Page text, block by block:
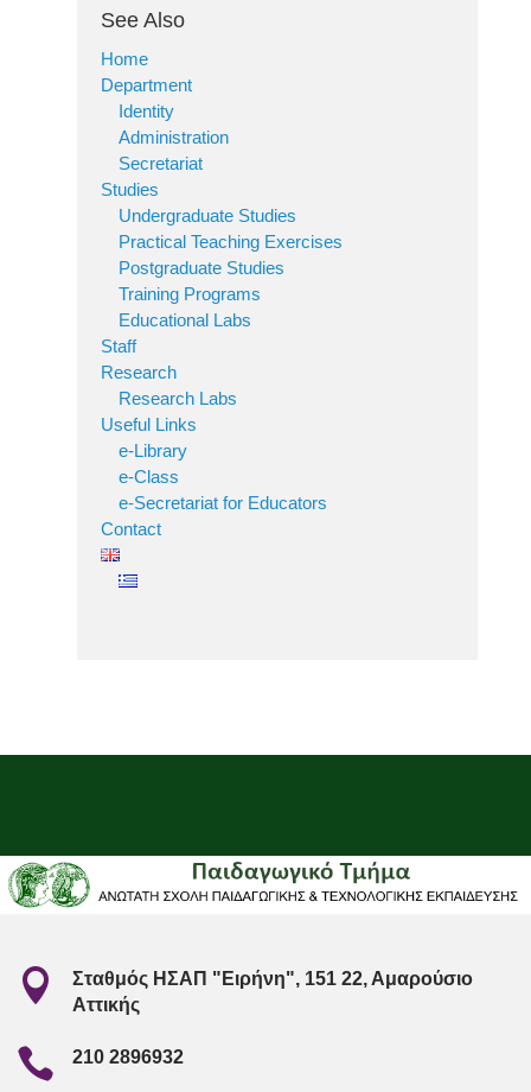
See Also
Home
Department
Identity
Administration
Secretariat
Studies
Undergraduate Studies
Practical Teaching Exercises
Postgraduate Studies
Training Programs
Educational Labs
Staff
Research
Research Labs
Useful Links
e-Library
e-Class
e-Secretariat for Educators
Contact

Σταθμός ΗΣΑΠ "Ειρήνη", 151 22, Αμαρούσιο
Αττικής
 210 2896932